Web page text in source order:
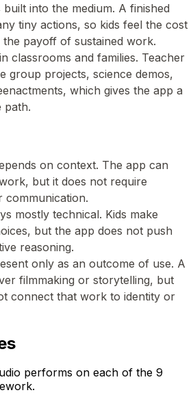
built into the medium. A finished
tiny actions, so kids feel the cost
payoff of sustained work.
classrooms and families. Teacher
group projects, science demos,
which gives the app a
path.
on context. The app can
but it does not require
mostly technical. Kids make
but the app does not push
reasoning.
only as an outcome of use. A
filmmaking or storytelling, but
connect that work to identity or
performs on each of the 9